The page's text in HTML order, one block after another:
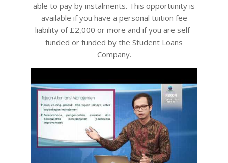
able to pay by instalments. This opportunity is
available if you have a personal tuition fee
liability of £2,000 or more and if you are self-
funded or funded by the Student Loans
Company.